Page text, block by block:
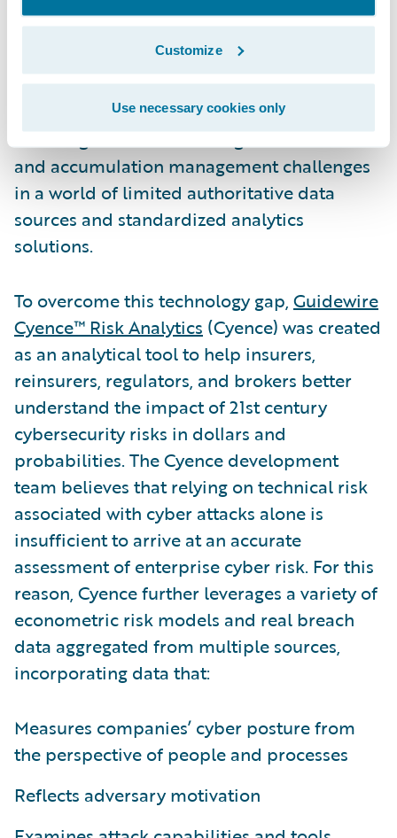
Customize
Use necessary cookies only
manner. Therefore, potential insureds are
wary of the value of innovations in the
complex area of cyber insurance.
Underwriters themselves are facing the
daunting task of addressing risk selection
and accumulation management challenges
in a world of limited authoritative data
sources and standardized analytics
solutions.
To overcome this technology gap, Guidewire
Cyence™ Risk Analytics (Cyence) was created
as an analytical tool to help insurers,
reinsurers, regulators, and brokers better
understand the impact of 21st century
cybersecurity risks in dollars and
probabilities. The Cyence development
team believes that relying on technical risk
associated with cyber attacks alone is
insufficient to arrive at an accurate
assessment of enterprise cyber risk. For this
reason, Cyence further leverages a variety of
econometric risk models and real breach
data aggregated from multiple sources,
incorporating data that:
Measures companies’ cyber posture from
the perspective of people and processes
Reflects adversary motivation